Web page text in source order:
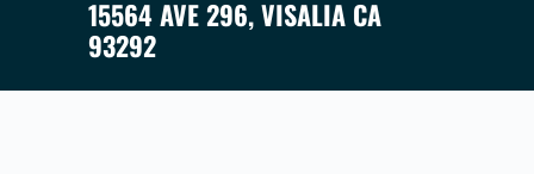
15564 AVE 296, VISALIA CA
93292